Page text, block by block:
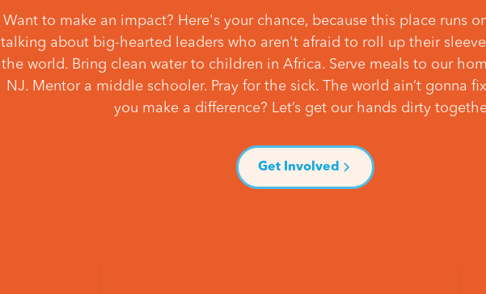
Want to make an impact? Here's your chance, because this place runs
talking about big-hearted leaders who aren't afraid to roll up their
the world. Bring clean water to children in Africa. Serve meals to our
NJ. Mentor a middle schooler. Pray for the sick. The world ain’t gonna
you make a difference? Let’s get our hands dirty
Get Involved